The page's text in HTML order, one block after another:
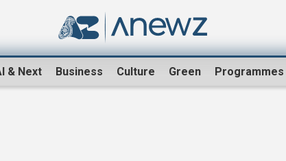
& Next Business Culture Green Programmes